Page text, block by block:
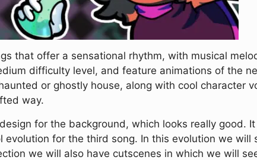
that offer a sensational rhythm, with musical
difficulty level, and feature animations of the
or ghostly house, along with cool character
way.
for the background, which looks really good.
for the third song. In this evolution we
we will also have cutscenes in which we will